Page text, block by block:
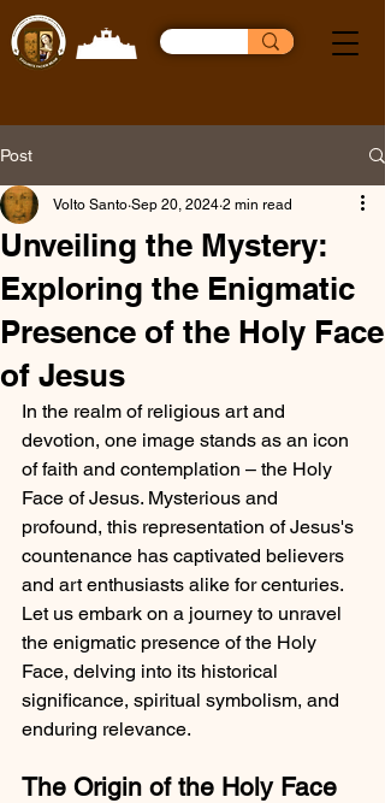
Post
Unveiling the Mystery:
Exploring the Enigmatic
Presence of the Holy Face
of Jesus
Volto Santo Sep 20, 2024 2 min read
In the realm of religious art and
devotion, one image stands as an icon
of faith and contemplation – the Holy
Face of Jesus. Mysterious and
profound, this representation of Jesus's
countenance has captivated believers
and art enthusiasts alike for centuries.
Let us embark on a journey to unravel
the enigmatic presence of the Holy
Face, delving into its historical
significance, spiritual symbolism, and
enduring relevance.
The Origin of the Holy Face